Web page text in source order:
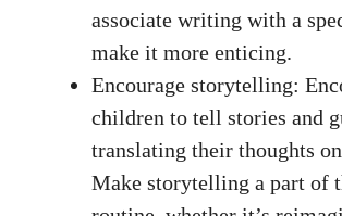
associate writing with a
make it more enticing.
Encourage storytelling:
children to tell stories and
translating their thoughts
Make storytelling a part of